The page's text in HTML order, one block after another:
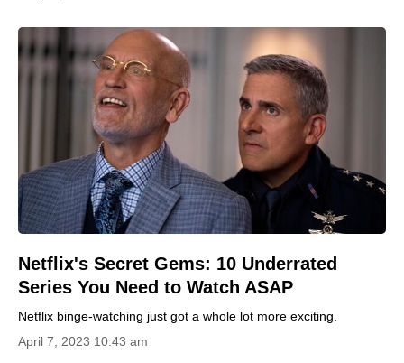
Netflix's Secret Gems: 10 Underrated
Series You Need to Watch ASAP
Netflix binge-watching just got a whole lot more exciting.
April 7, 2023 10:43 am